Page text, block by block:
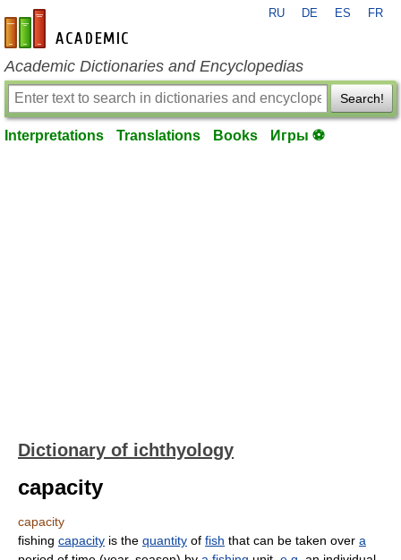
en-academic.com
RU DE ES FR
Academic Dictionaries and Encyclopedias
Search!
Interpretations Translations Books Игры ⚽
Dictionary of ichthyology
capacity
capacity
fishing capacity is the quantity of fish that can be taken over a